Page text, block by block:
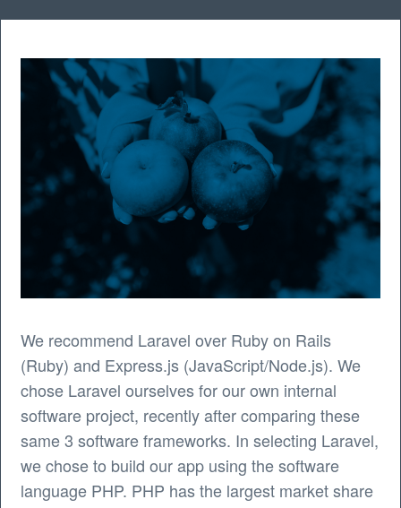
We recommend Laravel over Ruby on Rails
(Ruby) and Express.js (JavaScript/Node.js). We
chose Laravel ourselves for our own internal
software project, recently after comparing these
same 3 software frameworks. In selecting Laravel,
we chose to build our app using the software
language PHP. PHP has the largest market share